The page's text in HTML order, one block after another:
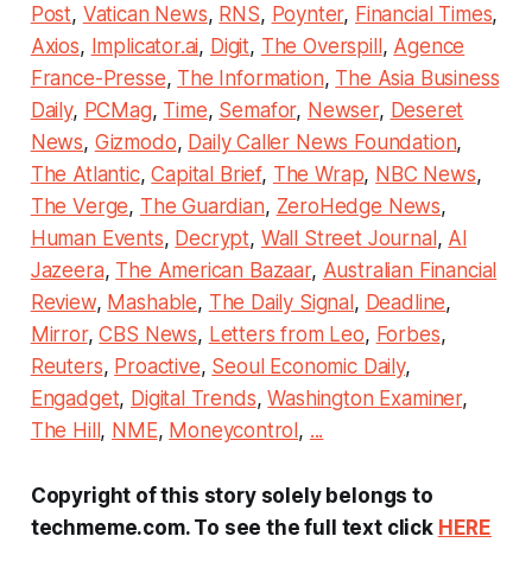
Post, Vatican News, RNS, Poynter, Financial Times,
Axios, Implicator.ai, Digit, The Overspill, Agence
France-Presse, The Information, The Asia Business
Daily, PCMag, Time, Semafor, Newser, Deseret
News, Gizmodo, Daily Caller News Foundation,
The Atlantic,Capital Brief, The Wrap, NBC News,
The Verge, The Guardian, ZeroHedge News,
Human Events, Decrypt, Wall Street Journal, Al
Jazeera, The American Bazaar, Australian Financial
Review, Mashable, The Daily Signal, Deadline,
Mirror,CBS News, Letters from Leo, Forbes,
Reuters, Proactive, Seoul Economic Daily,
Engadget, Digital Trends,Washington Examiner,
The Hill, NME, Moneycontrol, ...
Copyright of this story solely belongs to
techmeme.com. To see the full text click HERE